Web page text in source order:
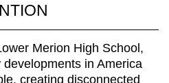
Merion High School,
in America
creating disconnected